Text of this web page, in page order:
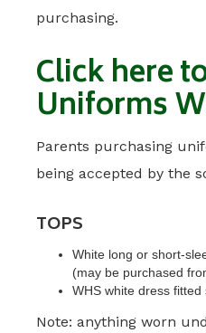
purchasing.
Click here
Uniforms
Parents purchasing
being accepted by the
TOPS
White long or short-
(may be purchased
WHS white dress fitted
Note: anything worn